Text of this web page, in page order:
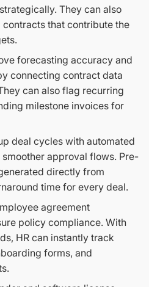
They can also
that contribute the
forecasting accuracy and
connecting contract data
can also flag recurring
milestone invoices for
deal cycles with automated
approval flows. Pre-
directly from
time for every deal.
agreement
policy compliance. With
HR can instantly track
forms, and